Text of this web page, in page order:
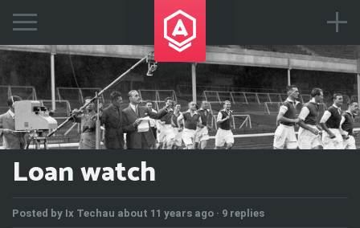
Loan watch
Posted by Ix Techau about 11 years ago · 9 replies